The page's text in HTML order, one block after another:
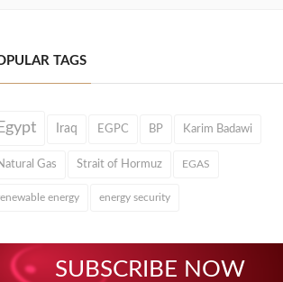
TAGS
Iraq EGPC BP Karim Badawi
Gas Strait of Hormuz EGAS
energy energy security
SUBSCRIBE NOW